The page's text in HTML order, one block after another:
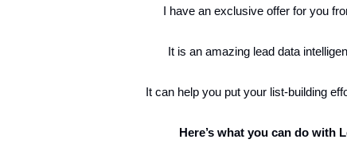
I have an exclusive offer for you
It is an amazing lead data
It can help you put your list-building
Here’s what you can do with